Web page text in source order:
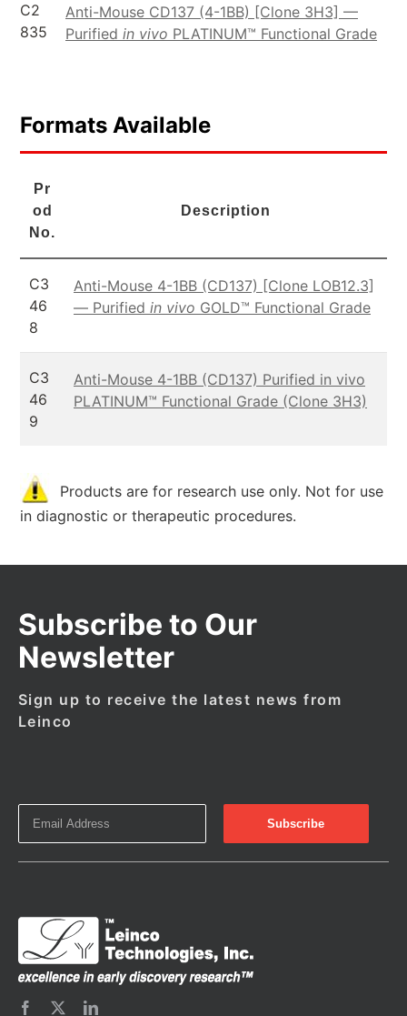
C2
835
Anti-Mouse CD137 (4-1BB) [Clone 3H3] —
Purified in vivo PLATINUM™ Functional Grade
Formats Available
Pr
od
No.
Description
C3
46
8
Anti-Mouse 4-1BB (CD137) [Clone LOB12.3]
— Purified in vivo GOLD™ Functional Grade
C3
46
9
Anti-Mouse 4-1BB (CD137) Purified in vivo
PLATINUM™ Functional Grade (Clone 3H3)
Products are for research use only. Not for use
in diagnostic or therapeutic procedures.
Subscribe to Our
Newsletter
Sign up to receive the latest news from
Leinco